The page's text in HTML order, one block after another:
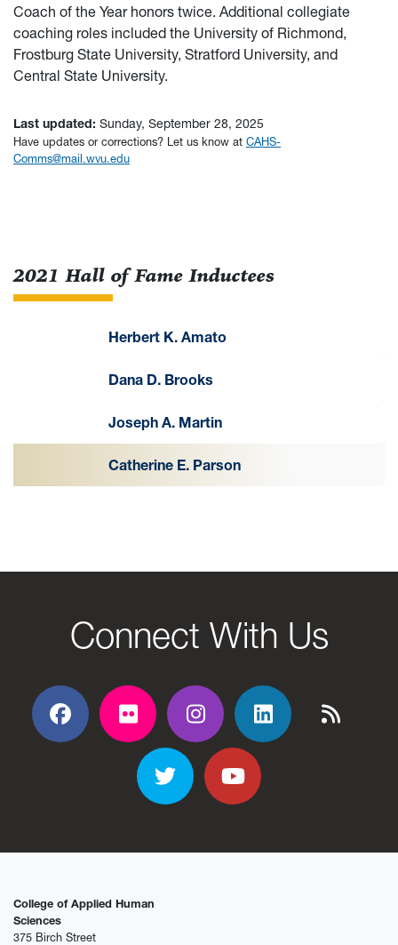
Coach of the Year honors twice. Additional collegiate
coaching roles included the University of Richmond,
Frostburg State University, Stratford University, and
Central State University.
Last updated: Sunday, September 28, 2025
Have updates or corrections? Let us know at CAHS-
Comms@mail.wvu.edu
2021 Hall of Fame Inductees
Herbert K. Amato
Dana D. Brooks
Joseph A. Martin
Catherine E. Parson
Connect With Us
Facebook
Flickr Flickr Flickr Flickr
TwitterYouTube
College of Applied Human
Sciences
375 Birch Street